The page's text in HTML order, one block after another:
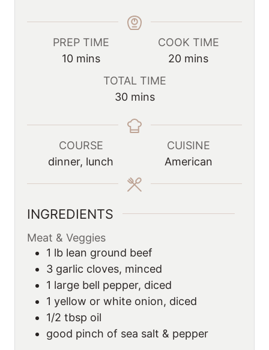
PREP TIME
10m
t
e
mins
COOK TIME
20m
t
e
mins
TOTAL TIME
30m
n
e
s
mins
COURSE
dinner, lunch
CUISINE
American
INGREDIENTS
Meat & Veggies
1 lb lean ground beef
3 garlic cloves, minced
1 large bell pepper, diced
1 yellow or white onion, diced
1/2 tbsp oil
good pinch of sea salt & pepper